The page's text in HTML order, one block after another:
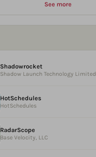
See more
Shadowrocket
Shadow Launch Technology Limited
HotSchedules
HotSchedules
RadarScope
Base Velocity, LLC